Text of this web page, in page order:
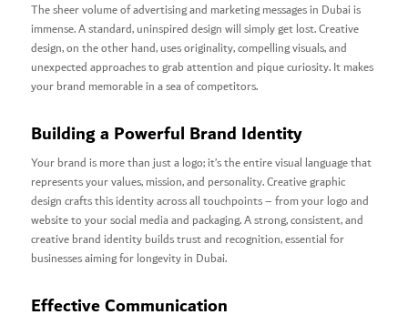
The sheer volume of advertising and marketing messages in Dubai is
immense. A standard, uninspired design will simply get lost. Creative
design, on the other hand, uses originality, compelling visuals, and
unexpected approaches to grab attention and pique curiosity. It makes
your brand memorable in a sea of competitors.
Building a Powerful Brand Identity
Your brand is more than just a logo; it’s the entire visual language that
represents your values, mission, and personality. Creative graphic
design crafts this identity across all touchpoints – from your logo and
website to your social media and packaging. A strong, consistent, and
creative brand identity builds trust and recognition, essential for
businesses aiming for longevity in Dubai.
Effective Communication